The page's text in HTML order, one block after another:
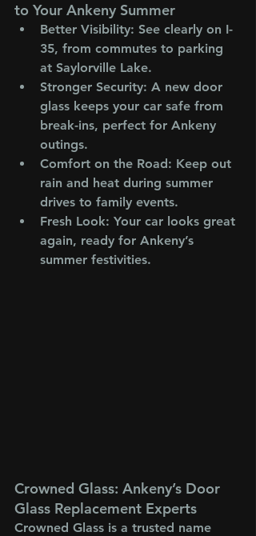
to Your Ankeny Summer
Better Visibility: See clearly on I-
35, from commutes to parking
at Saylorville Lake.
Stronger Security: A new door
glass keeps your car safe from
break-ins, perfect for Ankeny
outings.
Comfort on the Road: Keep out
rain and heat during summer
drives to family events.
Fresh Look: Your car looks great
again, ready for Ankeny’s
summer festivities.
Crowned Glass: Ankeny’s Door
Glass Replacement Experts
Crowned Glass is a trusted name